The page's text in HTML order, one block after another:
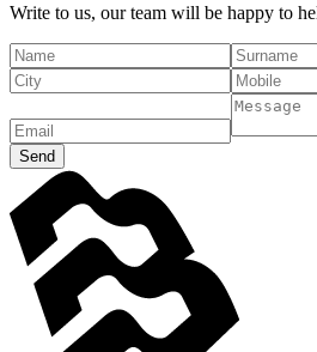
Write to us, our team will be happy to
Send